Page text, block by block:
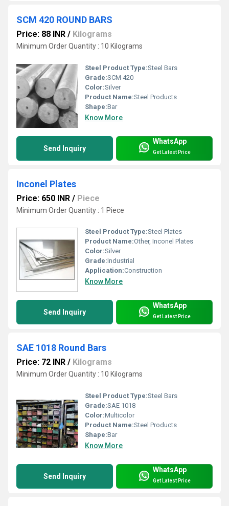
SCM 420 ROUND BARS
Price: 88 INR / Kilograms
Minimum Order Quantity : 10 Kilograms
Steel Product Type:Steel Bars
Grade:SCM 420
Color:Silver
Product Name:Steel Products
Shape:Bar
Know More
Send Inquiry
WhatsApp
Get Latest Price
Inconel Plates
Price: 650 INR / Piece
Minimum Order Quantity : 1 Piece
Steel Product Type:Steel Plates
Product Name:Other, Inconel Plates
Color:Silver
Grade:Industrial
Application:Construction
Know More
Send Inquiry
WhatsApp
Get Latest Price
SAE 1018 Round Bars
Price: 72 INR / Kilograms
Minimum Order Quantity : 10 Kilograms
Steel Product Type:Steel Bars
Grade:SAE 1018
Color:Multicolor
Product Name:Steel Products
Shape:Bar
Know More
Send Inquiry
WhatsApp
Get Latest Price